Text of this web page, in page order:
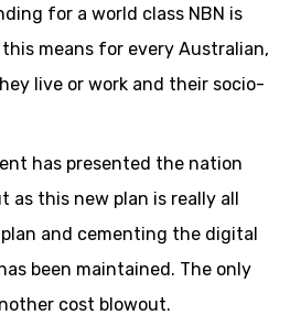
for a world class NBN is
means for every Australian,
live or work and their socio-
has presented the nation
as this new plan is really all
and cementing the digital
been maintained. The only
cost blowout.